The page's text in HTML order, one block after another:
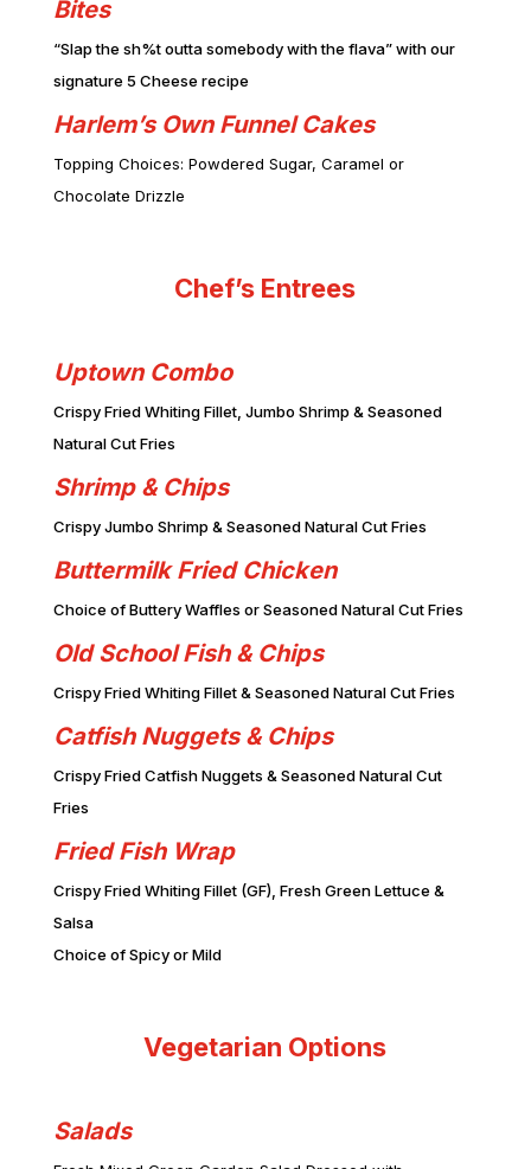
Bites
“Slap the sh%t outta somebody with the flava” with our
signature 5 Cheese recipe
Harlem’s Own Funnel Cakes
Topping Choices: Powdered Sugar, Caramel or
Chocolate Drizzle
Chef’s Entrees
Uptown Combo
Crispy Fried Whiting Fillet, Jumbo Shrimp & Seasoned
Natural Cut Fries
Shrimp & Chips
Crispy Jumbo Shrimp & Seasoned Natural Cut Fries
Buttermilk Fried Chicken
Choice of Buttery Waffles or Seasoned Natural Cut Fries
Old School Fish & Chips
Crispy Fried Whiting Fillet & Seasoned Natural Cut Fries
Catfish Nuggets & Chips
Crispy Fried Catfish Nuggets & Seasoned Natural Cut
Fries
Fried Fish Wrap
Crispy Fried Whiting Fillet (GF), Fresh Green Lettuce &
Salsa
Choice of Spicy or Mild
Vegetarian Options
Salads